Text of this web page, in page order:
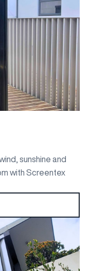
sunshine and
with Screentex